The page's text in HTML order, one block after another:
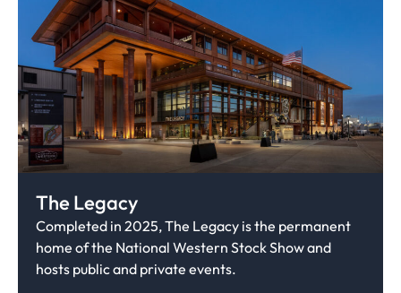
The Legacy
Completed in 2025, The Legacy is the permanent
home of the National Western Stock Show and
hosts public and private events.